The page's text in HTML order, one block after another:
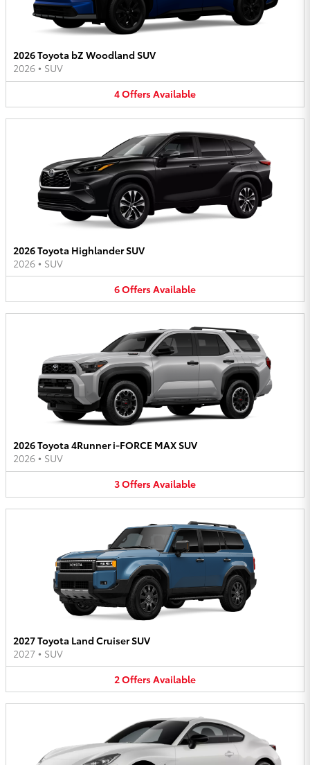
2026 Toyota bZ Woodland SUV
2026 • SUV
4OffersAvailable
2026 Toyota Highlander SUV
2026 • SUV
6OffersAvailable
2026 Toyota 4Runner i-FORCE MAX SUV
2026 • SUV
3OffersAvailable
2027 Toyota Land Cruiser SUV
2027 • SUV
2OffersAvailable